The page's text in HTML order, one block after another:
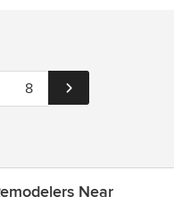
8
Near